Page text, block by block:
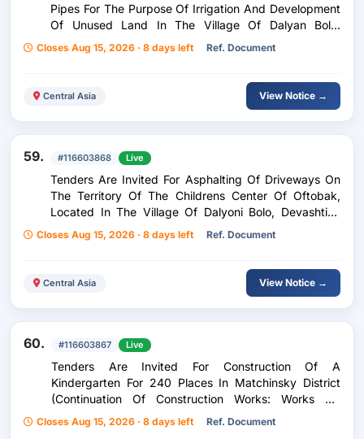
Pipes For The Purpose Of Irrigation And Development
Of Unused Land In The Village Of Dalyan Bolo,
Devashtich District Purchase Of Polyethylene Pipes
For Irrigation Facilities And Development Of
Devashtich District
Closes Aug 15, 2026 · 8 days left Ref. Document
Central Asia View Notice →
59. #116603868 Live
Tenders Are Invited For Asphalting Of Driveways On
The Territory Of The Childrens Center Of Oftobak,
Located In The Village Of Dalyoni Bolo, Devashtich
District (Asphalt Concrete Paving, 5 Cm Thick, Area:
966 M2) Paving Of The Entrance Corridors Of The
Dalyan On Devashtich District (Asphalt-Concrete
Paving, Thickness: 5 Cm, Area: 966 M2)
Closes Aug 15, 2026 · 8 days left Ref. Document
Central Asia View Notice →
60. #116603867 Live
Tenders Are Invited For Construction Of A
Kindergarten For 240 Places In Matchinsky District
(Continuation Of Construction Works: Works On
Electric Supply Construction Of A Kindergarten For
240 Places In Mastchoh District (Continuation Of
Closes Aug 15, 2026 · 8 days left Ref. Document